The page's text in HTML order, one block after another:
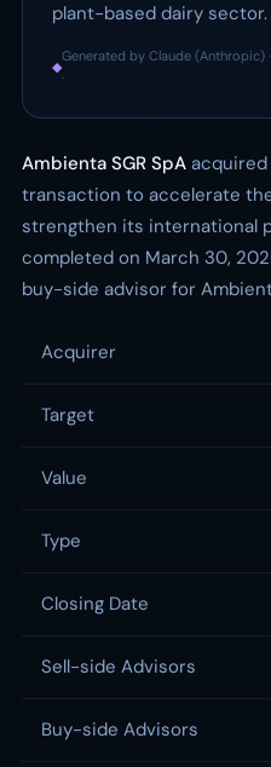
plant-based dairy sector.
◆
Generated by Claude (Anthropic)
·
Ambienta SGR SpA acquired
transaction to accelerate
strengthen its international
completed on March 30,
buy-side advisor for
Acquirer
Target
Value
Type
Closing Date
Sell-side Advisors
Buy-side Advisors